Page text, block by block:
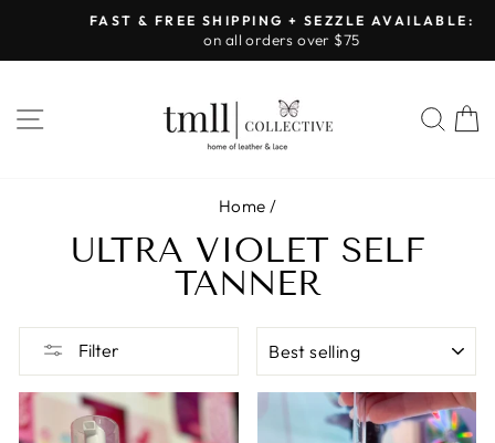
content
Pause
FAST & FREE SHIPPING + SEZZLE AVAILABLE:
on all orders over $75
SITE NAVIGATION
Home /
ULTRA VIOLET SELF
TANNER
Filter